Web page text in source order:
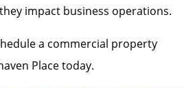
impact business operations.
a commercial property
Place today.